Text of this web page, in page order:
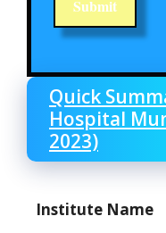
Quick
Hospital
2023)
Institute Name